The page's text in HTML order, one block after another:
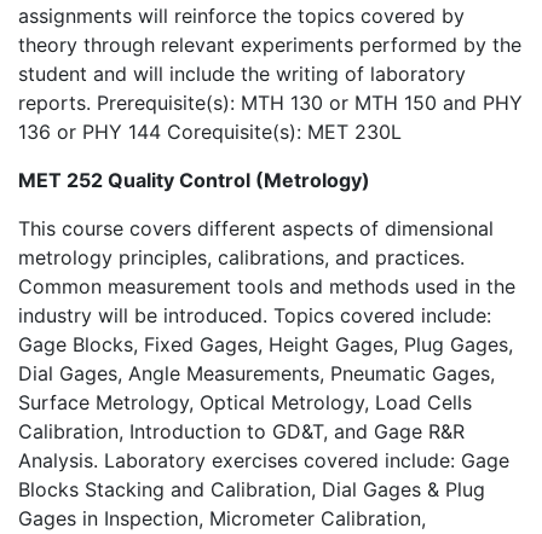
assignments will reinforce the topics covered by
theory through relevant experiments performed by the
student and will include the writing of laboratory
reports. Prerequisite(s): MTH 130 or MTH 150 and PHY
136 or PHY 144 Corequisite(s): MET 230L
MET 252 Quality Control (Metrology)
This course covers different aspects of dimensional
metrology principles, calibrations, and practices.
Common measurement tools and methods used in the
industry will be introduced. Topics covered include:
Gage Blocks, Fixed Gages, Height Gages, Plug Gages,
Dial Gages, Angle Measurements, Pneumatic Gages,
Surface Metrology, Optical Metrology, Load Cells
Calibration, Introduction to GD&T, and Gage R&R
Analysis. Laboratory exercises covered include: Gage
Blocks Stacking and Calibration, Dial Gages & Plug
Gages in Inspection, Micrometer Calibration,